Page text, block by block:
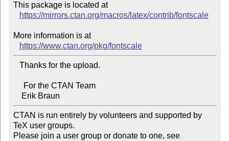
This package is located at
https://mirrors.ctan.org/macros/latex/contrib/fontscale
More information is at
https://www.ctan.org/pkg/fontscale
CTAN is run entirely by volunteers and supported by
TeX user groups.
Please join a user group or donate to one, see